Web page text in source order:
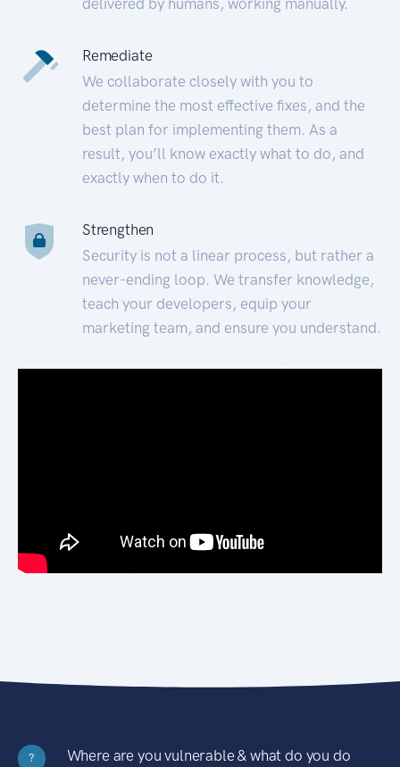
Remediate
We collaborate closely with you to
determine the most effective fixes, and the
best plan for implementing them. As a
result, you’ll know exactly what to do, and
exactly when to do it.
Strengthen
Security is not a linear process, but rather a
never-ending loop. We transfer knowledge,
teach your developers, equip your
marketing team, and ensure you understand.
?
Where are you vulnerable & what do you do